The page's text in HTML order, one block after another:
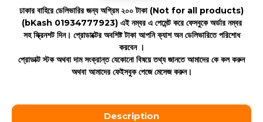
ঢাকার বাহিরে ডেলিভারির জন্য অগ্রিম ২০০ টাকা (Not for all products)
(bKash 01934777923) এই নম্বর এ পেমেন্ট করে ফেসবুকে অর্ডার নম্বর
সহ স্ক্রিনশট দিন। প্রোডাক্টের অবশিষ্ট টাকা আপনি ক্যাশ অন ডেলিভারিতে পরিশোধ
করবেন ।
প্রোডাক্ট স্টক অথবা দাম সংক্রান্ত যেকোনো বিষয়ে তথ্য জানতে আমাদের কে কল করুন
অথবা আমাদের ফেইসবুক পেজে মেসেজ করুন।
Description